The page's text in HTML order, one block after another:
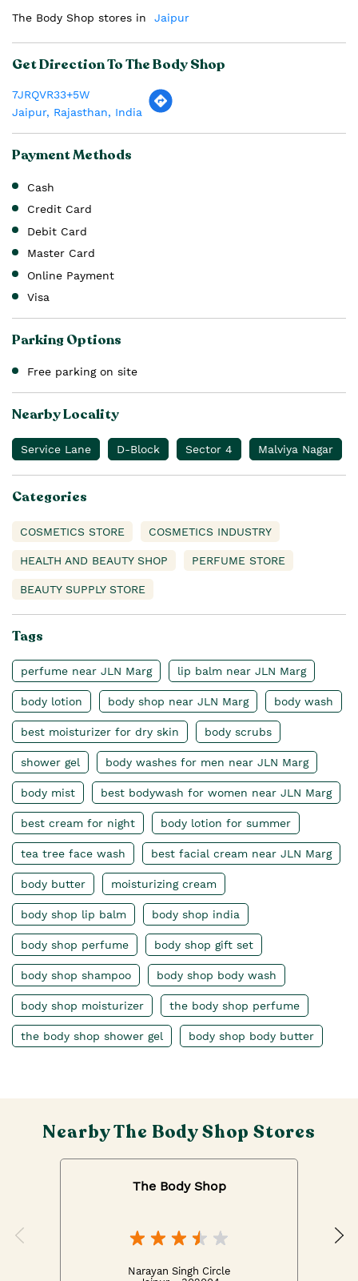
The Body Shop stores in
Jaipur
Get Direction To The Body Shop
7JRQVR33+5W
Jaipur, Rajasthan, India
Payment Methods
Cash
Credit Card
Debit Card
Master Card
Online Payment
Visa
Parking Options
Free parking on site
Nearby Locality
Service Lane D-Block Sector 4 Malviya Nagar
Categories
COSMETICS STORE COSMETICS INDUSTRY
HEALTH AND BEAUTY SHOP PERFUME STORE
BEAUTY SUPPLY STORE
Tags
perfume near JLN Marg lip balm near JLN Marg
body lotion body shop near JLN Marg body wash
best moisturizer for dry skin body scrubs
shower gel body washes for men near JLN Marg
body mist best bodywash for women near JLN Marg
best cream for night body lotion for summer
tea tree face wash best facial cream near JLN Marg
body butter moisturizing cream
body shop lip balm body shop india
body shop perfume body shop gift set
body shop shampoo body shop body wash
body shop moisturizer the body shop perfume
the body shop shower gel body shop body butter
Nearby The Body Shop Stores
The Body Shop
Narayan Singh Circle